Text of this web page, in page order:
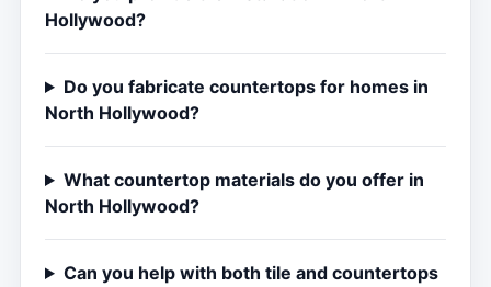
Hollywood?
Do you fabricate countertops for homes in
North Hollywood?
What countertop materials do you offer in
North Hollywood?
Can you help with both tile and countertops